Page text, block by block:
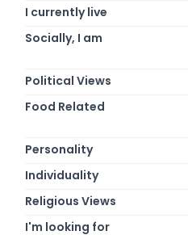
I currently live
Socially, I am
Political Views
Food Related
Personality
Individuality
Religious Views
I'm looking for